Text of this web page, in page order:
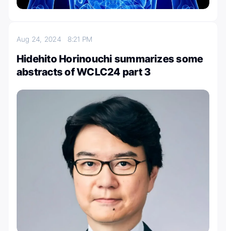
Aug 24, 2024 8:21 PM
Hidehito Horinouchi summarizes some
abstracts of WCLC24 part 3